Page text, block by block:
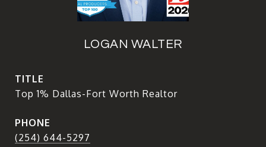
LOGAN WALTER
TITLE
Top 1% Dallas-Fort Worth Realtor
PHONE
(254) 644-5297